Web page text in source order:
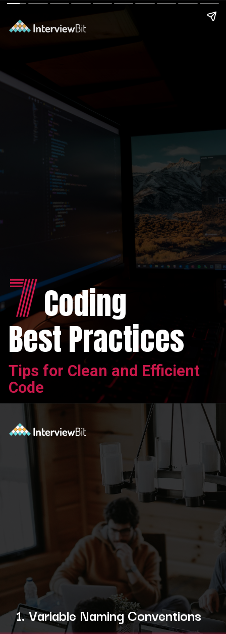
Coding
Best Practices
Tips for Clean and Efficient
Code
7
1. Variable Naming Conventions